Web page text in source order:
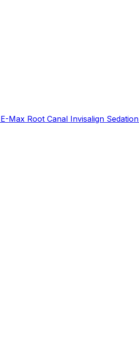
Max Root Canal Invisalign Sedation